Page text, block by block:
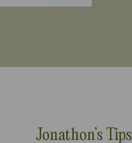
Jonathon’s Tips